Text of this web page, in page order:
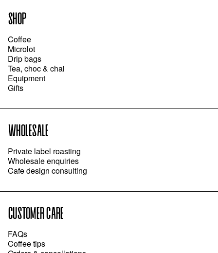
SHOP
Coffee
Microlot
Drip bags
Tea, choc & chai
Equipment
Gifts
WHOLESALE
Private label roasting
Wholesale enquiries
Cafe design consulting
CUSTOMER CARE
FAQs
Coffee tips